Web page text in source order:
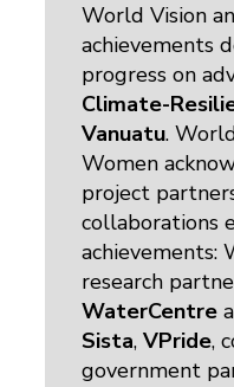
World Vision
achievements
progress on
Climate-
Vanuatu.
Women
project
collaborations
achievements:
research
WaterCentre
Sista,VPride,
government